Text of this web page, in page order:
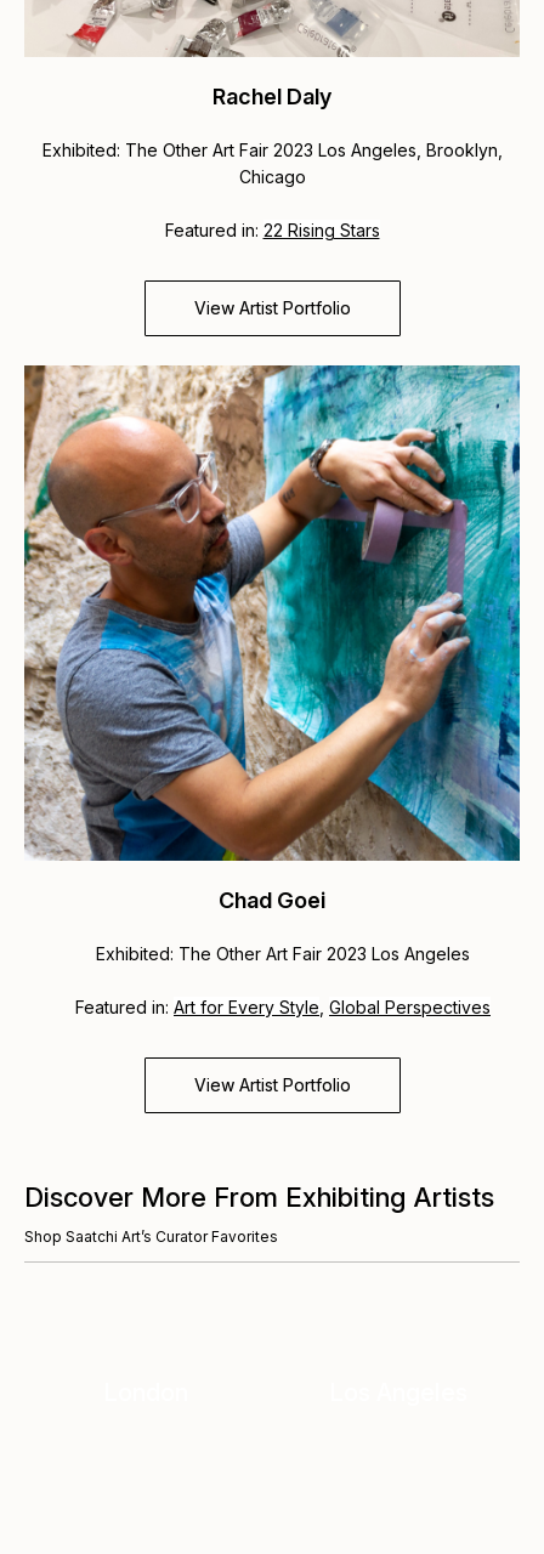
Rachel Daly
Exhibited: The Other Art Fair 2023 Los Angeles, Brooklyn,
Chicago
Featured in: 22 Rising Stars
View Artist Portfolio
Chad Goei
Exhibited: The Other Art Fair 2023 Los Angeles
Featured in: Art for Every Style Global Perspectives
View Artist Portfolio
Discover More From Exhibiting Artists
Shop Saatchi Art’s Curator Favorites